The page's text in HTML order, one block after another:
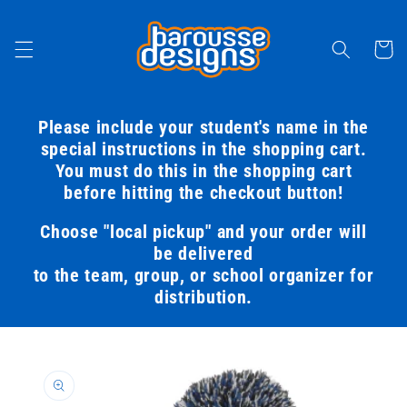
Cart
Please include your student's name in the
special instructions in the shopping cart.
You must do this in the shopping cart
before hitting the checkout button!
Choose "local pickup" and your order will
be delivered
to the team, group, or school organizer for
distribution.
product
information